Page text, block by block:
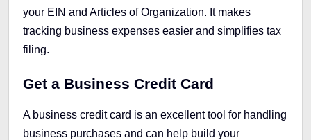
your EIN and Articles of Organization. It makes
tracking business expenses easier and simplifies tax
filing.
Get a Business Credit Card
A business credit card is an excellent tool for handling
business purchases and can help build your